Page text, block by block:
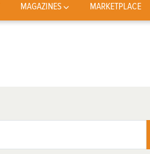
MAGAZINES MARKETPLACE